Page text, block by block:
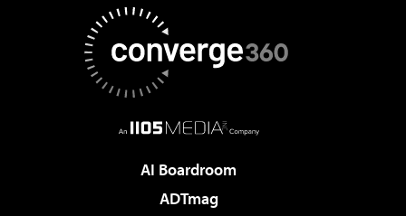
AI Boardroom
ADTmag